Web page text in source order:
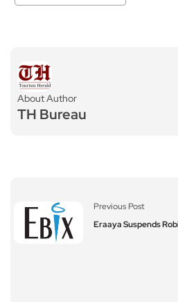
About Author
TH Bureau
Previous Post
Eraaya Suspends